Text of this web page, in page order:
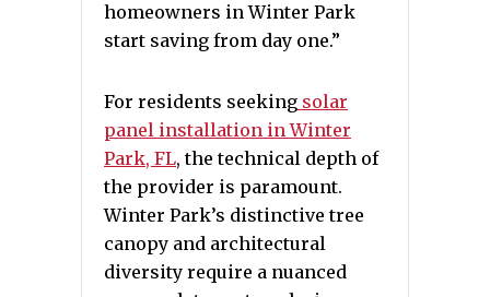
homeowners in Winter Park
start saving from day one.”
For residents seeking solar
panel installation in Winter
Park, FL, the technical depth of
the provider is paramount.
Winter Park’s distinctive tree
canopy and architectural
diversity require a nuanced